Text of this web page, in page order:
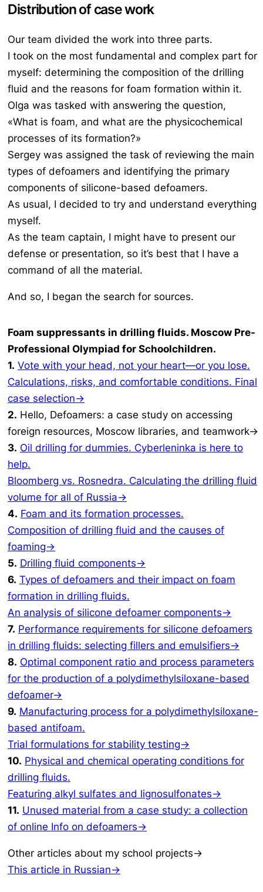
Distribution of case work
Our team divided the work into three parts.
I took on the most fundamental and complex part for
myself: determining the composition of the drilling
fluid and the reasons for foam formation within it.
Olga was tasked with answering the question,
«What is foam, and what are the physicochemical
processes of its formation?»
Sergey was assigned the task of reviewing the main
types of defoamers and identifying the primary
components of silicone-based defoamers.
As usual, I decided to try and understand everything
myself.
As the team captain, I might have to present our
defense or presentation, so it’s best that I have a
command of all the material.
And so, I began the search for sources.
Foam suppressants in drilling fluids. Moscow Pre-
Professional Olympiad for Schoolchildren.
1. Vote with your head, not your heart—or you lose.
Calculations, risks, and comfortable conditions. Final
case selection→
2. Hello, Defoamers: a case study on accessing
foreign resources, Moscow libraries, and teamwork→
3. Oil drilling for dummies. Cyberleninka is here to
help.
Bloomberg vs. Rosnedra. Calculating the drilling fluid
volume for all of Russia→
4. Foam and its formation processes.
Composition of drilling fluid and the causes of
foaming→
5. Drilling fluid components→
6. Types of defoamers and their impact on foam
formation in drilling fluids.
An analysis of silicone defoamer components→
7. Performance requirements for silicone defoamers
in drilling fluids: selecting fillers and emulsifiers→
8. Optimal component ratio and process parameters
for the production of a polydimethylsiloxane-based
defoamer→
9. Manufacturing process for a polydimethylsiloxane-
based antifoam.
Trial formulations for stability testing→
10. Physical and chemical operating conditions for
drilling fluids.
Featuring alkyl sulfates and lignosulfonates→
11. Unused material from a case study: a collection
of online Info on defoamers→
Other articles about my school projects→
This article in Russian→